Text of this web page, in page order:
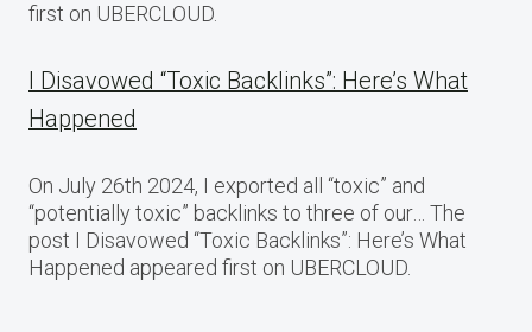
first on UBERCLOUD.
I Disavowed “Toxic Backlinks”: Here’s What
Happened
On July 26th 2024, I exported all “toxic” and
“potentially toxic” backlinks to three of our… The
post I Disavowed “Toxic Backlinks”: Here’s What
Happened appeared first on UBERCLOUD.